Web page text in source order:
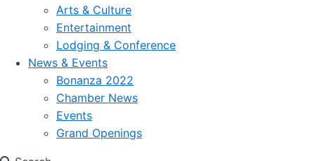
Arts & Culture
Entertainment
Lodging & Conference
News & Events
Bonanza 2022
Chamber News
Events
Grand Openings